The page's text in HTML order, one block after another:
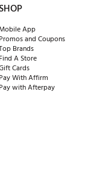
SHOP
App
Promos and Coupons
Brands
Find A Store
Cards
Pay With Affirm
Pay with Afterpay